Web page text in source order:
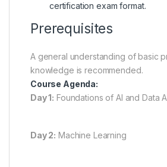
certification exam format.
Prerequisites
A general understanding of basic
knowledge is recommended.
Course Agenda:
Day 1: Foundations of AI and Data
Day 2: Machine Learning